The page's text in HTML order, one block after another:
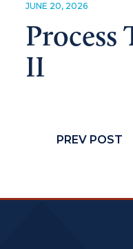
JUNE 20, 2026
Process
II
PREV POST